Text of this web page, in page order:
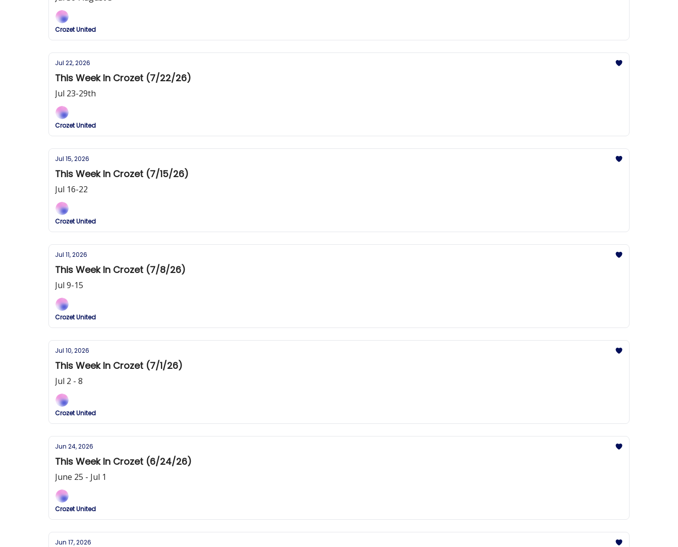
Crozet United
Jul 22, 2026
This Week In Crozet (7/22/26)
Jul 23-29th
Crozet United
Jul 15, 2026
This Week In Crozet (7/15/26)
Jul 16-22
Crozet United
Jul 11, 2026
This Week In Crozet (7/8/26)
Jul 9-15
Crozet United
Jul 10, 2026
This Week In Crozet (7/1/26)
Jul 2 - 8
Crozet United
Jun 24, 2026
This Week In Crozet (6/24/26)
June 25 - Jul 1
Crozet United
Jun 17, 2026